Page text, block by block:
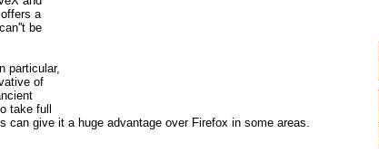
a
be
particular,
of
take full
can give it a huge advantage over Firefox in some areas.